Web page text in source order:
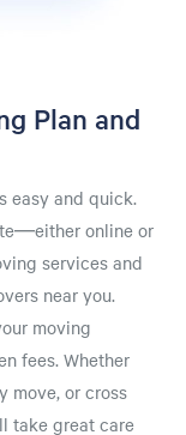
Plan and
easy and quick.
online or
services and
near you.
moving
fees. Whether
move, or cross
take great care